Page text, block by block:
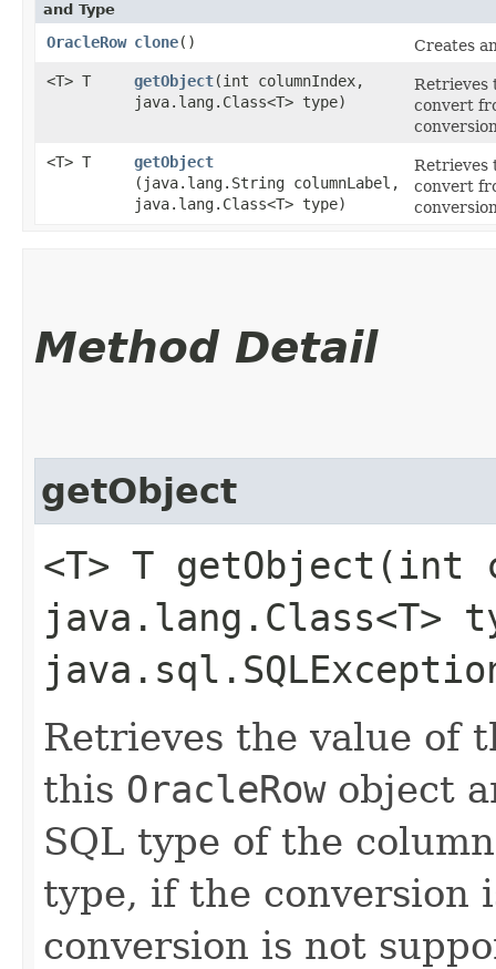
and Type
OracleRow clone()
Creates
<T> T
getObject​(int columnIndex,
java.lang.Class<T> type)
Retrieves
convert
<T> T
getObject
(java.lang.String columnLabel,
java.lang.Class<T> type)
Retrieves
convert
Method Detail
getObject
<T> T getObject​(int
java.lang.Class<T>
Retrieves the value of
this OracleRowobject
SQL type of the
type, if the conversion
conversion is not